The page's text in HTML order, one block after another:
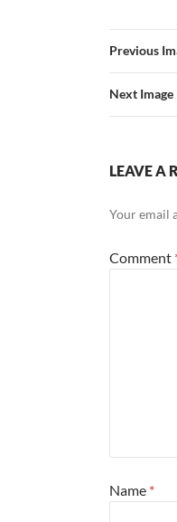
Previous
Next Image
LEAVE A
Your email
Comment
Name *